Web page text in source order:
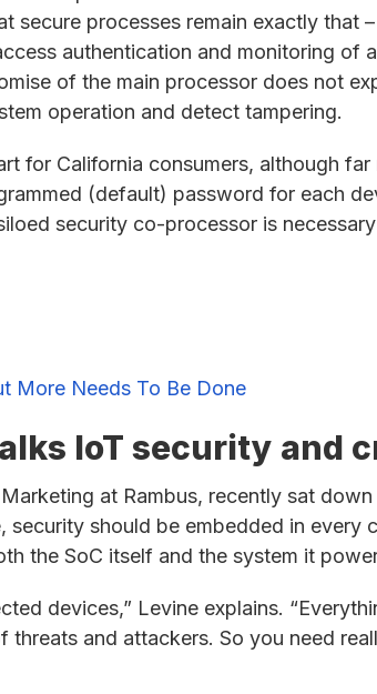
secure processes remain exactly
authentication and monitoring of
of the main processor does not
operation and detect tampering.
for California consumers, although
(default) password for each
security co-processor is
More Needs To Be Done
IoT security and
at Rambus, recently sat
should be embedded in every
the SoC itself and the system it
devices,” Levine explains.
and attackers. So you need